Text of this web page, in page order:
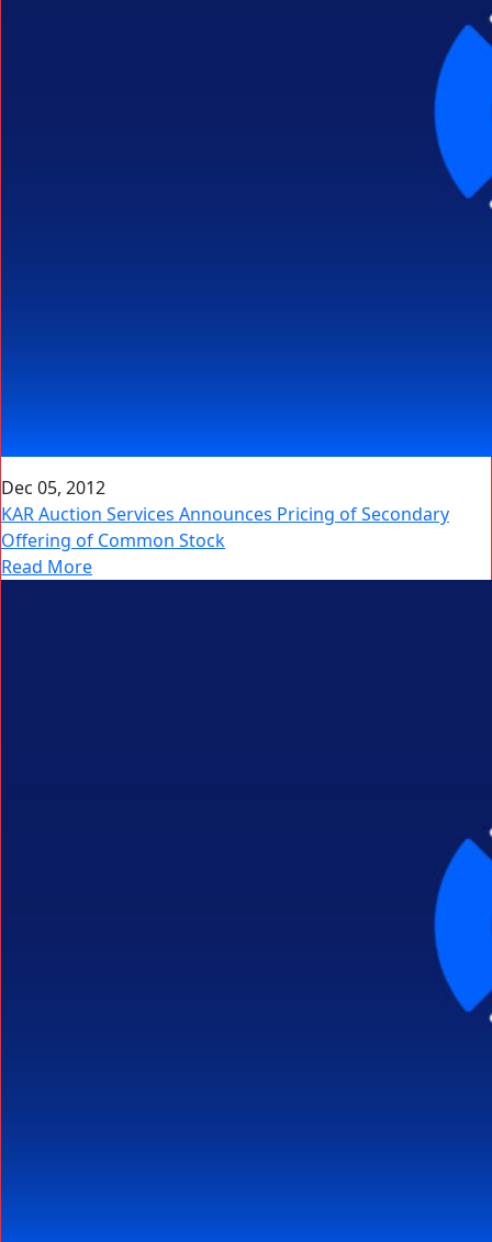
Dec 05, 2012
KAR Auction Services Announces Pricing of Secondary
Offering of Common Stock
Read More